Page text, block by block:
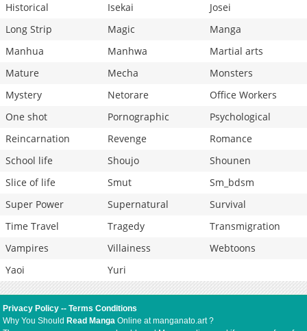
Historical
Isekai
Josei
Long Strip
Magic
Manga
Manhua
Manhwa
Martial arts
Mature
Mecha
Monsters
Mystery
Netorare
Office Workers
One shot
Pornographic
Psychological
Reincarnation
Revenge
Romance
School life
Shoujo
Shounen
Slice of life
Smut
Sm_bdsm
Super Power
Supernatural
Survival
Time Travel
Tragedy
Transmigration
Vampires
Villainess
Webtoons
Yaoi
Yuri
Privacy Policy --Terms Conditions
Why You Should Read Manga Online at manganato.art ?